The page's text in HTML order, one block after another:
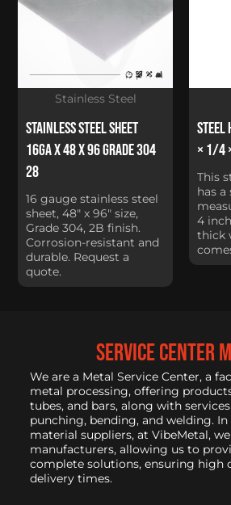
Stainless Steel Sheet
16Ga x 48 x 96 Grade 304
28
16 gauge stainless steel
sheet, 48" x 96" size,
Grade 304, 2B finish.
Corrosion-resistant and
durable. Request a
quote.
Stainless Steel
Steel
× 1/4
This
has
4
thick
service center
We are a Metal Service Center, a
metal processing, offering
tubes, and bars, along with
punching, bending, and welding.
material suppliers, at VibeMetal,
manufacturers, allowing us to
complete solutions, ensuring high
delivery times.